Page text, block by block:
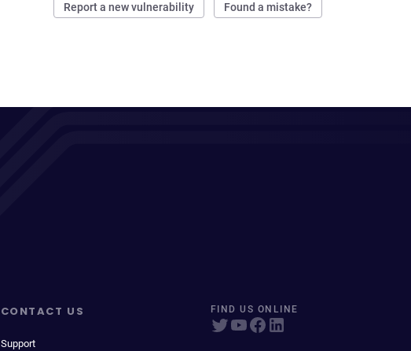
Report a new vulnerability Found a mistake?
CONTACT US
Support
FIND US ONLINE